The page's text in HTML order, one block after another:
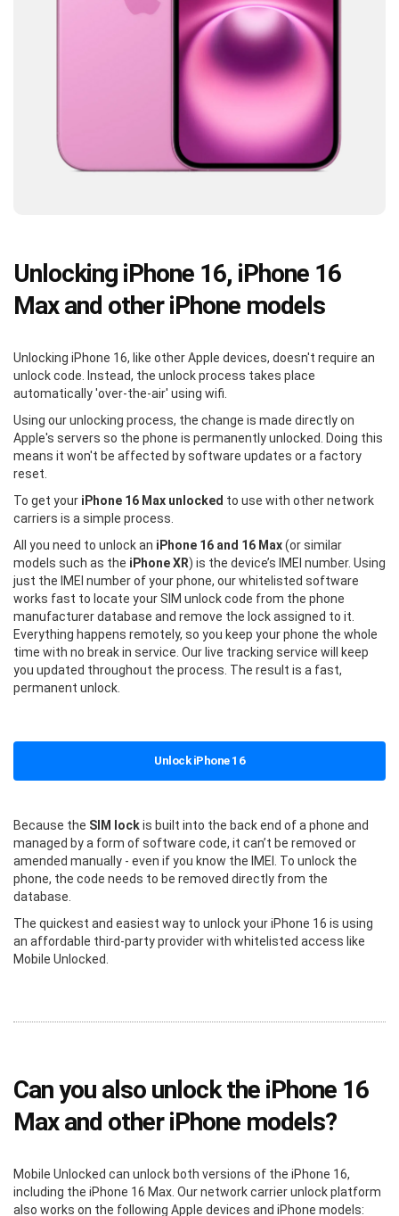
Unlocking iPhone 16, iPhone 16
Max and other iPhone models
Unlocking iPhone 16, like other Apple devices, doesn't require an
unlock code. Instead, the unlock process takes place
automatically 'over-the-air' using wifi.
Using our unlocking process, the change is made directly on
Apple's servers so the phone is permanently unlocked. Doing this
means it won't be affected by software updates or a factory
reset.
To get your iPhone 16 Max unlocked to use with other network
carriers is a simple process.
All you need to unlock an iPhone 16 and 16 Max(or similar
models such as the iPhone XR) is the device’s IMEI number. Using
just the IMEI number of your phone, our whitelisted software
works fast to locate your SIM unlock code from the phone
manufacturer database and remove the lock assigned to it.
Everything happens remotely, so you keep your phone the whole
time with no break in service. Our live tracking service will keep
you updated throughout the process. The result is a fast,
permanent unlock.
Unlock iPhone 16
Because the SIM lockis built into the back end of a phone and
managed by a form of software code, it can’t be removed or
amended manually - even if you know the IMEI. To unlock the
phone, the code needs to be removed directly from the
database.
The quickest and easiest way to unlock your iPhone 16 is using
an affordable third-party provider with whitelisted access like
Mobile Unlocked.
Can you also unlock the iPhone 16
Max and other iPhone models?
Mobile Unlocked can unlock both versions of the iPhone 16,
including the iPhone 16 Max. Our network carrier unlock platform
also works on the following Apple devices and iPhone models: